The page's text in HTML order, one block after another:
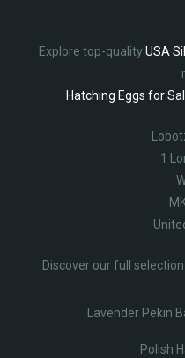
Explore top-qualityUSA
Hatching Eggs for
1
Discover our full
Lavender Pekin
Polish